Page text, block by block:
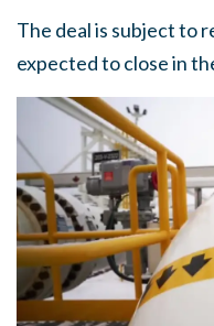
The deal is subject to
expected to close in